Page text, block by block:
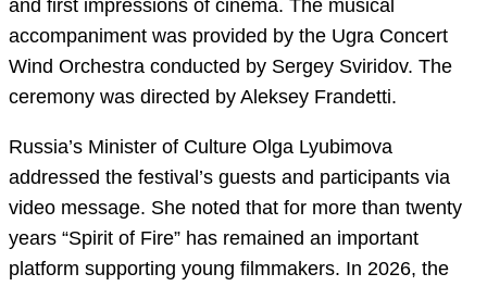
and first impressions of cinema. The musical
accompaniment was provided by the Ugra Concert
Wind Orchestra conducted by Sergey Sviridov. The
ceremony was directed by Aleksey Frandetti.
Russia’s Minister of Culture Olga Lyubimova
addressed the festival’s guests and participants via
video message. She noted that for more than twenty
years “Spirit of Fire” has remained an important
platform supporting young filmmakers. In 2026, the